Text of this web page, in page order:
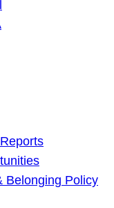
Belonging Policy